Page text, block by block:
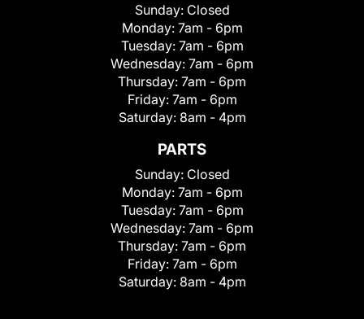
Sunday: Closed
Monday: 7am - 6pm
Tuesday: 7am - 6pm
Wednesday: 7am - 6pm
Thursday: 7am - 6pm
Friday: 7am - 6pm
Saturday: 8am - 4pm
PARTS
Sunday: Closed
Monday: 7am - 6pm
Tuesday: 7am - 6pm
Wednesday: 7am - 6pm
Thursday: 7am - 6pm
Friday: 7am - 6pm
Saturday: 8am - 4pm